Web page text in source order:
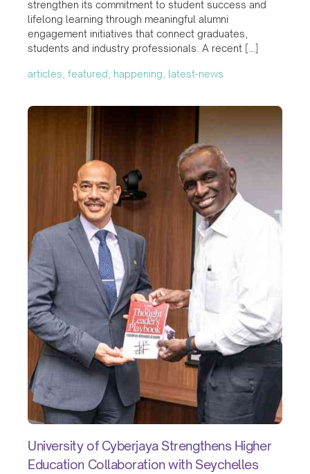
strengthen its commitment to student success and
lifelong learning through meaningful alumni
engagement initiatives that connect graduates,
students and industry professionals. A recent […]
articles, featured, happening, latest-news
University of Cyberjaya Strengthens Higher
Education Collaboration with Seychelles